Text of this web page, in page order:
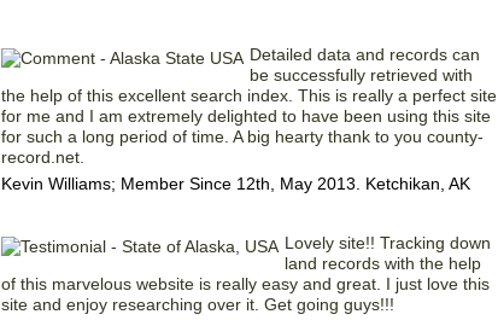
Detailed data and records can
be successfully retrieved with
the help of this excellent search index. This is really a perfect site
for me and I am extremely delighted to have been using this site
for such a long period of time. A big hearty thank to you county-
record.net.
Kevin Williams; Member Since 12th, May 2013. Ketchikan, AK
Lovely site!! Tracking down
land records with the help
of this marvelous website is really easy and great. I just love this
site and enjoy researching over it. Get going guys!!!